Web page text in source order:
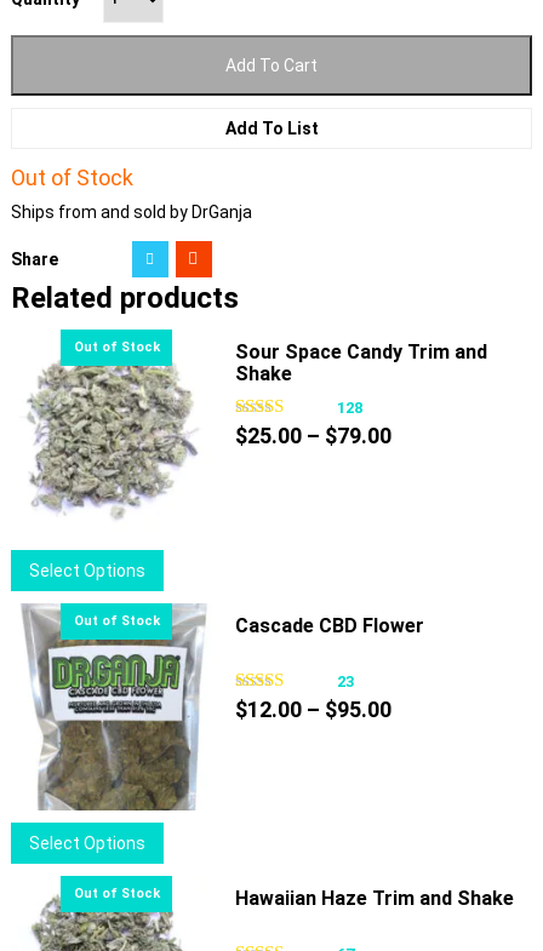
Add To Cart
Add To List
Out of Stock
Ships from and sold by DrGanja
Share
Related products
Select Options
product
has
multiple
variants.
The
options
may
be
chosen
the
product
page
Sour Space Candy Trim and
Shake
128
$25.00 – $79.00Price
Select Options
product
multiple
Cascade CBD Flower
23
$12.00 – $95.00Price
Hawaiian Haze Trim and Shake